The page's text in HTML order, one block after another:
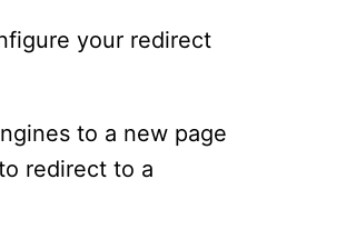
your redirect
to a new page
redirect to a